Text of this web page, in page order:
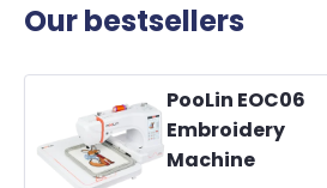
Our bestsellers
PooLin EOC06
Embroidery
Machine